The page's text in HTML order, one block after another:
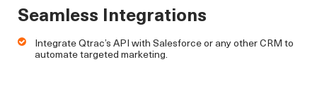
Seamless Integrations
Integrate Qtrac’s API with Salesforce or any other CRM to
automate targeted marketing.